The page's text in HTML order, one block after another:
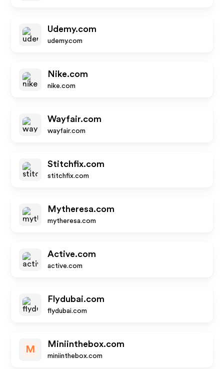
Udemy.com
udemy.com
Nike.com
nike.com
Wayfair.com
wayfair.com
Stitchfix.com
stitchfix.com
Mytheresa.com
mytheresa.com
Active.com
active.com
Flydubai.com
flydubai.com
M
Miniinthebox.com
miniinthebox.com